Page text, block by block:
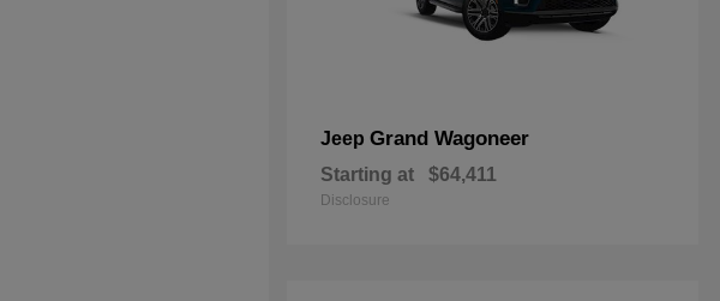
Jeep Grand Wagoneer
Starting at $64,411
Disclosure